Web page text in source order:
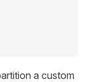
a custom